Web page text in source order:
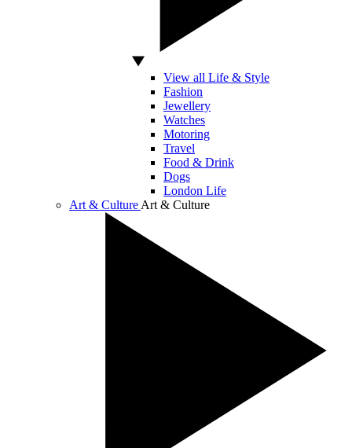
View all Life & Style
Fashion
Jewellery
Watches
Motoring
Travel
Food & Drink
Dogs
London Life
Art & Culture Art & Culture